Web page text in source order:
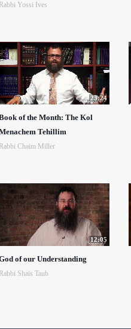
Rabbi Yossi Ives
23:24
of the Month: The Kol
Tehillim
Rabbi Chaim Miller
12:05
of our Understanding
Rabbi Shais Taub